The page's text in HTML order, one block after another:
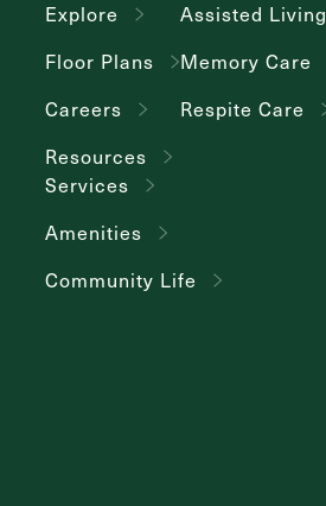
Explore
Floor Plans
Careers
Resources
Assisted Living
Memory Care
Respite Care
Services
Amenities
Community Life